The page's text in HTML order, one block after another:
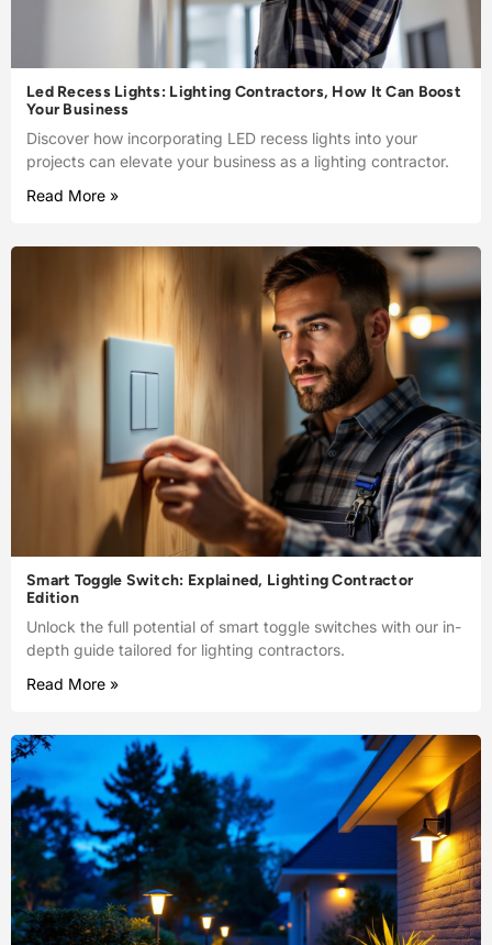
Led Recess Lights: Lighting Contractors, How It Can Boost
Your Business
Discover how incorporating LED recess lights into your
projects can elevate your business as a lighting contractor.
Read More »
Smart Toggle Switch: Explained, Lighting Contractor
Edition
Unlock the full potential of smart toggle switches with our in-
depth guide tailored for lighting contractors.
Read More »